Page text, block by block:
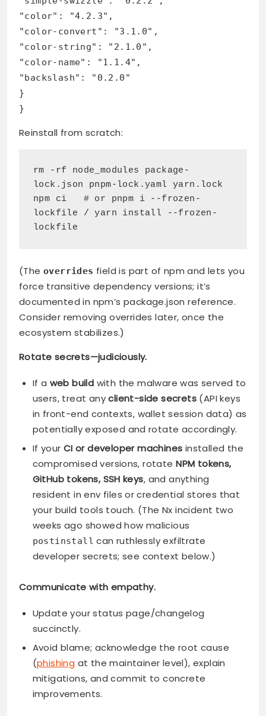
"color": "4.2.3",
"color-convert": "3.1.0",
"color-string": "2.1.0",
"color-name": "1.1.4",
"backslash": "0.2.0"
}
}
Reinstall from scratch:
rm -rf node_modules package-
lock.json pnpm-lock.yaml yarn.lock
npm ci   # or pnpm i --frozen-
lockfile / yarn install --frozen-
lockfile
(The overrides field is part of npm and lets you
force transitive dependency versions; it’s
documented in npm’s package.json reference.
Consider removing overrides later, once the
ecosystem stabilizes.)
Rotate secrets—judiciously.
If a web build with the malware was served to
users, treat anyclient-side secrets(API keys
in front-end contexts, wallet session data) as
potentially exposed and rotate accordingly.
If your CI or developer machines installed the
compromised versions, rotateNPM tokens,
GitHub tokens, SSH keys, and anything
resident in env files or credential stores that
your build tools touch. (The Nx incident two
weeks ago showed how malicious
postinstall can ruthlessly exfiltrate
developer secrets; see context below.)
Communicate with empathy.
Update your status page/changelog
succinctly.
Avoid blame; acknowledge the root cause
(phishing at the maintainer level), explain
mitigations, and commit to concrete
improvements.